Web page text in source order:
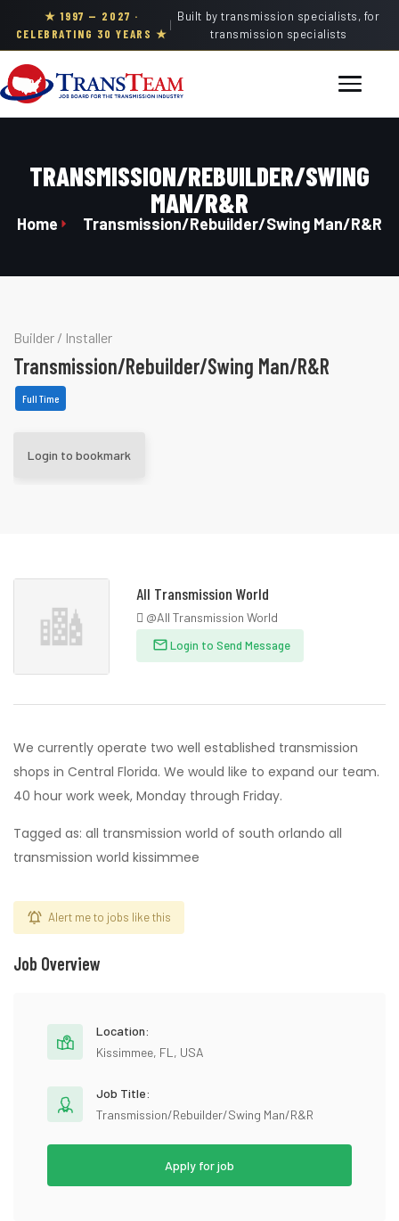
★ 1997 — 2027 ·
CELEBRATING 30 YEARS ★
|
Built by transmission specialists, for
transmission specialists
TRANSMISSION/REBUILDER/SWING
MAN/R&R
Home Transmission/Rebuilder/Swing Man/R&R
Builder / Installer
Transmission/Rebuilder/Swing Man/R&R
Full Time
Login to bookmark
All Transmission World
@All Transmission World
Login to Send Message
We currently operate two well established transmission
shops in Central Florida. We would like to expand our team.
40 hour work week, Monday through Friday.
Tagged as: all transmission world of south orlando all
transmission world kissimmee
Alert me to jobs like this
Job Overview
Location:
Kissimmee, FL, USA
Job Title:
Transmission/Rebuilder/Swing Man/R&R
Apply for job